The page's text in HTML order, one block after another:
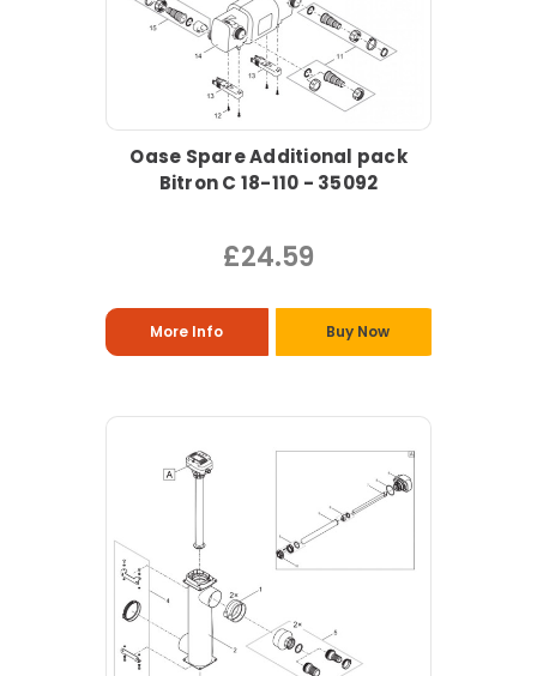
Oase Spare Additional pack
Bitron C 18-110 - 35092
£24.59
More Info Buy Now